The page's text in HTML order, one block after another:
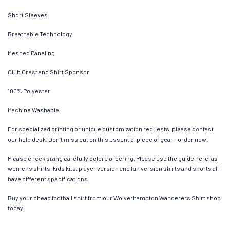
Short Sleeves
Breathable Technology
Meshed Paneling
Club Crest and Shirt Sponsor
100% Polyester
Machine Washable
For specialized printing or unique customization requests, please contact
our help desk. Don’t miss out on this essential piece of gear – order now!
Please check sizing carefully before ordering. Please use the guide here, as
womens shirts, kids kits, player version and fan version shirts and shorts all
have different specifications.
Buy your cheap football shirt from our Wolverhampton Wanderers Shirt shop
today!